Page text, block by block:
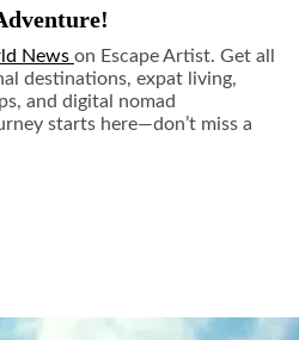
News on Escape Artist. Get all
destinations, expat living,
and digital nomad
starts here—don’t miss a